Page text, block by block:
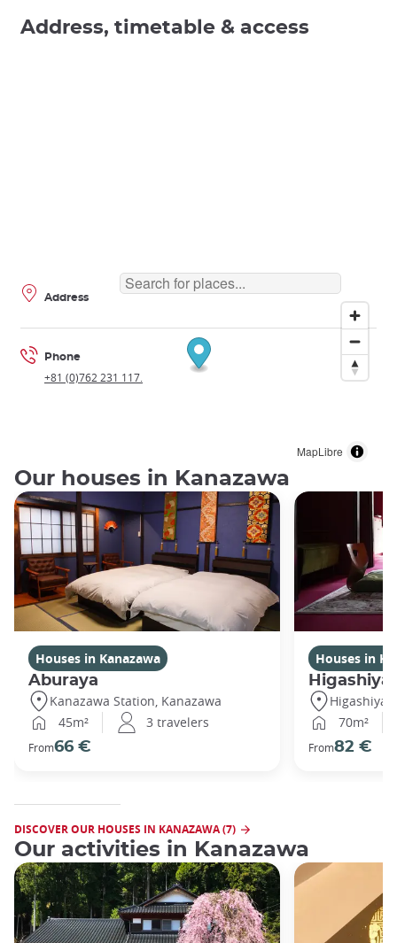
Address, timetable & access
MapLibre
Address
Phone
+81 (0)762 231 117.
Our houses in Kanazawa
Houses in Kanazawa
Aburaya
Kanazawa Station, Kanazawa
45m²
3 travelers
From66 €
Houses in
70m²
From82 €
DISCOVER OUR HOUSES IN KANAZAWA (7)
Our activities in Kanazawa